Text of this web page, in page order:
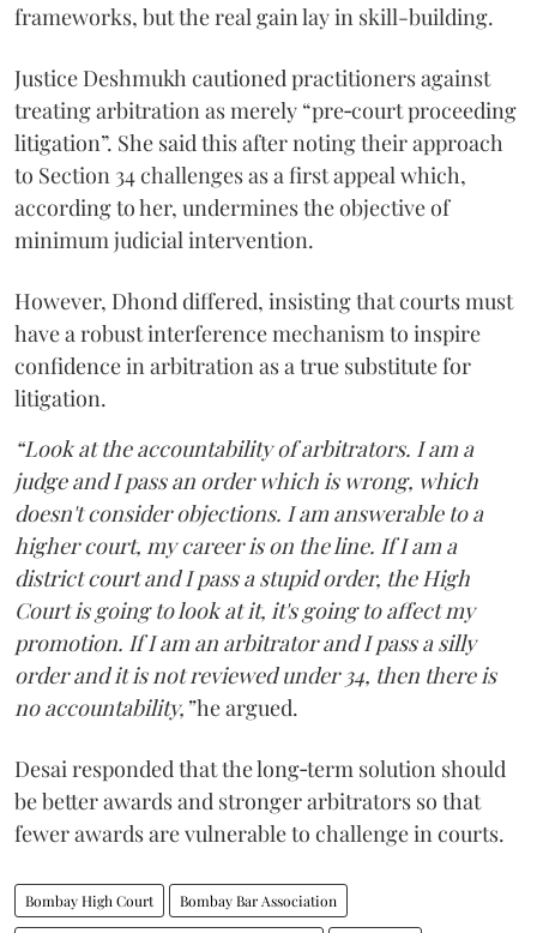
frameworks, but the real gain lay in skill-building.
Justice Deshmukh cautioned practitioners against
treating arbitration as merely “pre‑court proceeding
litigation”. She said this after noting their approach
to Section 34 challenges as a first appeal which,
according to her, undermines the objective of
minimum judicial intervention.
However, Dhond differed, insisting that courts must
have a robust interference mechanism to inspire
confidence in arbitration as a true substitute for
litigation.
“Look at the accountability of arbitrators. I am a
judge and I pass an order which is wrong, which
doesn't consider objections. I am answerable to a
higher court, my career is on the line. If I am a
district court and I pass a stupid order, the High
Court is going to look at it, it's going to affect my
promotion. If I am an arbitrator and I pass a silly
order and it is not reviewed under 34, then there is
no accountability,”he argued.
Desai responded that the long‑term solution should
be better awards and stronger arbitrators so that
fewer awards are vulnerable to challenge in courts.
Bombay High Court Bombay Bar Association